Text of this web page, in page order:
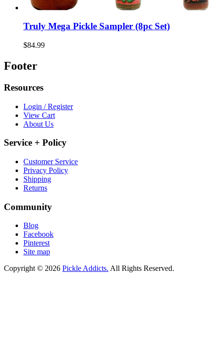
Truly Mega Pickle Sampler (8pc Set)
$84.99
Footer
Resources
Login / Register
View Cart
About Us
Service + Policy
Customer Service
Privacy Policy
Shipping
Returns
Community
Blog
Facebook
Pinterest
Site map
Copyright © 2026 Pickle Addicts. All Rights Reserved.